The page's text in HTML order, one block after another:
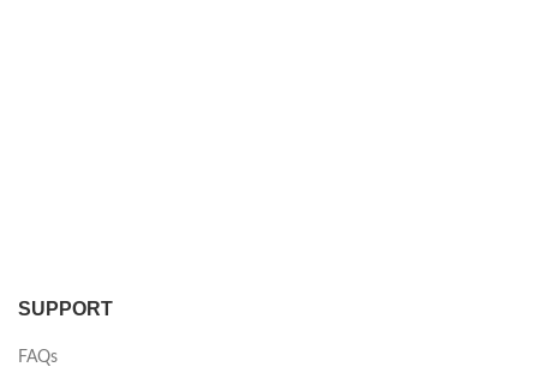
SUPPORT
FAQs